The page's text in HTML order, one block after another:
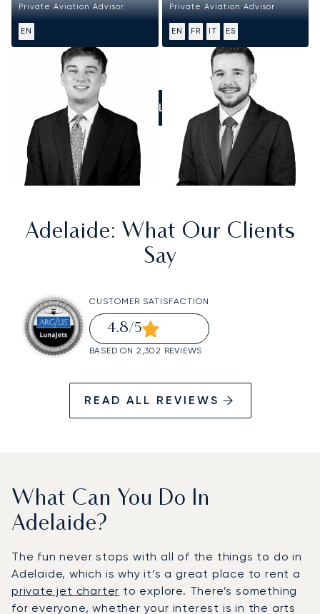
Private Aviation Advisor
EN
Private Aviation Advisor
EN FR IT ES
CALL US
Adelaide: What Our Clients
Say
CUSTOMER SATISFACTION
4.8/5
BASED ON 2,302 REVIEWS
READ ALL REVIEWS
What Can You Do In
Adelaide?
The fun never stops with all of the things to do in
Adelaide, which is why it’s a great place to rent a
private jet charter to explore. There’s something
for everyone, whether your interest is in the arts